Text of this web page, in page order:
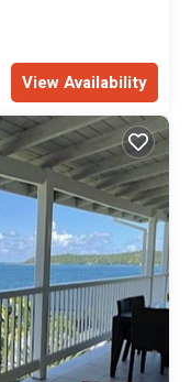
View Availability